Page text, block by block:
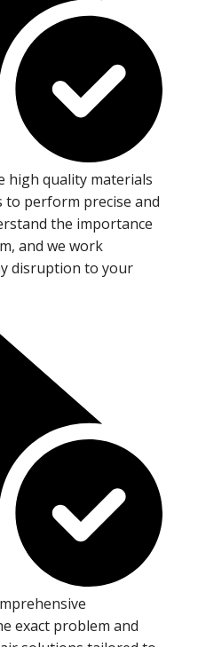
high quality materials
to perform precise and
the importance
and we work
disruption to your
exact problem and